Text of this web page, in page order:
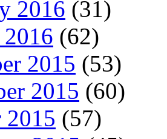
2016 (31)
2016 (62)
2015 (53)
2015 (60)
2015 (57)